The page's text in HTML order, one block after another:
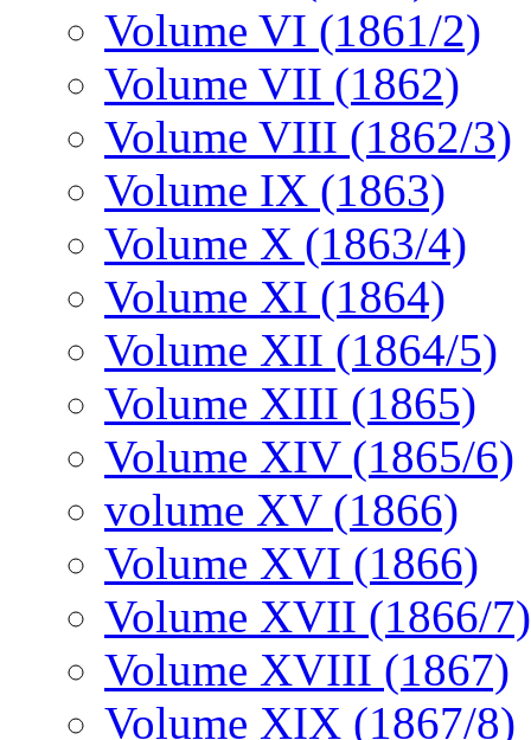
Volume VI (1861/2)
Volume VII (1862)
Volume VIII (1862/3)
Volume IX (1863)
Volume X (1863/4)
Volume XI (1864)
Volume XII (1864/5)
Volume XIII (1865)
Volume XIV (1865/6)
volume XV (1866)
Volume XVI (1866)
Volume XVII (1866/7)
Volume XVIII (1867)
Volume XIX (1867/8)